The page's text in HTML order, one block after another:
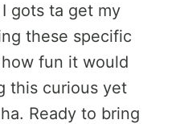
gots ta get my
these specific
fun it would
this curious yet
Ready to bring